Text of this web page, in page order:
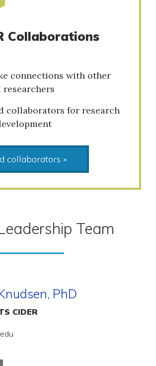
Collaborations
connections with other
researchers
collaborators for research
collaborators »
Team
Knudsen, PhD
CIDER